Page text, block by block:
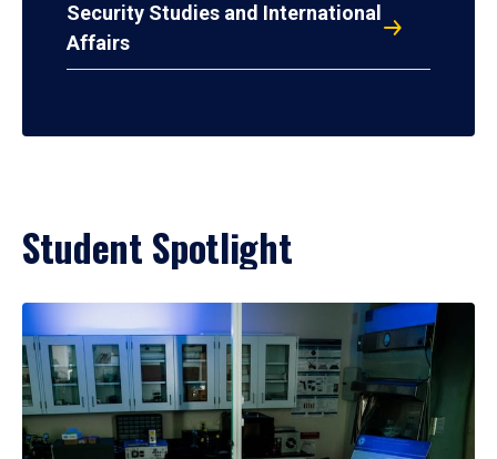
Security Studies and International
Affairs
Student Spotlight